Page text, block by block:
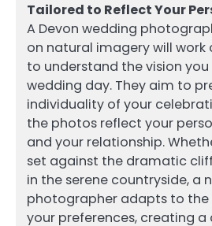
Tailored to Reflect Your
A Devon wedding
on natural imagery will work
to understand the vision
wedding day. They aim to
individuality of your
the photos reflect your
and your relationship.
set against the dramatic
in the serene countryside, a
photographer adapts to
your preferences, creating